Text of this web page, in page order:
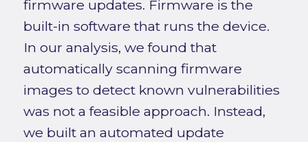
firmware updates. Firmware is the
built-in software that runs the device.
In our analysis, we found that
automatically scanning firmware
images to detect known vulnerabilities
was not a feasible approach. Instead,
we built an automated update